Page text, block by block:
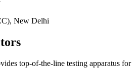
New Delhi
top-of-the-line testing apparatus for